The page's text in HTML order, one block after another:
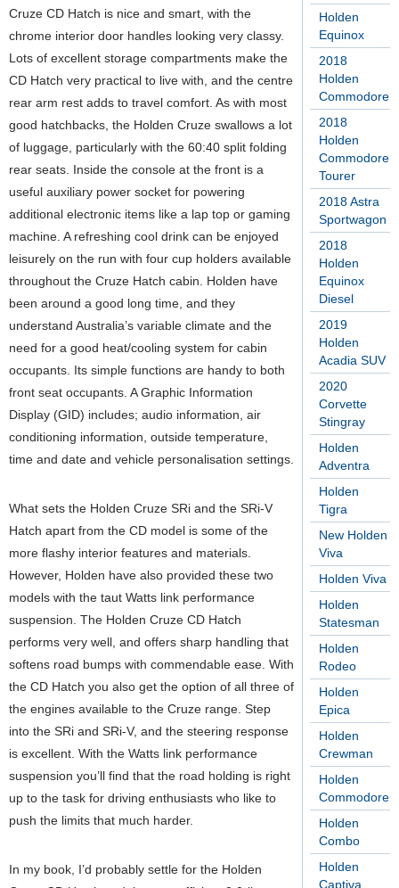
Holden
Equinox
2018
Holden
Commodore
2018
Holden
Commodore
Tourer
2018 Astra
Sportwagon
2018
Holden
Equinox
Diesel
2019
Holden
Acadia SUV
2020
Corvette
Stingray
Holden
Adventra
Holden
Tigra
New Holden
Viva
Holden Viva
Holden
Statesman
Holden
Rodeo
Holden
Epica
Holden
Crewman
Holden
Commodore
Holden
Combo
Holden
Captiva
Cruze CD Hatch is nice and smart, with the
chrome interior door handles looking very classy.
Lots of excellent storage compartments make the
CD Hatch very practical to live with, and the centre
rear arm rest adds to travel comfort. As with most
good hatchbacks, the Holden Cruze swallows a lot
of luggage, particularly with the 60:40 split folding
rear seats. Inside the console at the front is a
useful auxiliary power socket for powering
additional electronic items like a lap top or gaming
machine. A refreshing cool drink can be enjoyed
leisurely on the run with four cup holders available
throughout the Cruze Hatch cabin. Holden have
been around a good long time, and they
understand Australia’s variable climate and the
need for a good heat/cooling system for cabin
occupants. Its simple functions are handy to both
front seat occupants. A Graphic Information
Display (GID) includes; audio information, air
conditioning information, outside temperature,
time and date and vehicle personalisation settings.
What sets the Holden Cruze SRi and the SRi-V
Hatch apart from the CD model is some of the
more flashy interior features and materials.
However, Holden have also provided these two
models with the taut Watts link performance
suspension. The Holden Cruze CD Hatch
performs very well, and offers sharp handling that
softens road bumps with commendable ease. With
the CD Hatch you also get the option of all three of
the engines available to the Cruze range. Step
into the SRi and SRi-V, and the steering response
is excellent. With the Watts link performance
suspension you’ll find that the road holding is right
up to the task for driving enthusiasts who like to
push the limits that much harder.
In my book, I’d probably settle for the Holden